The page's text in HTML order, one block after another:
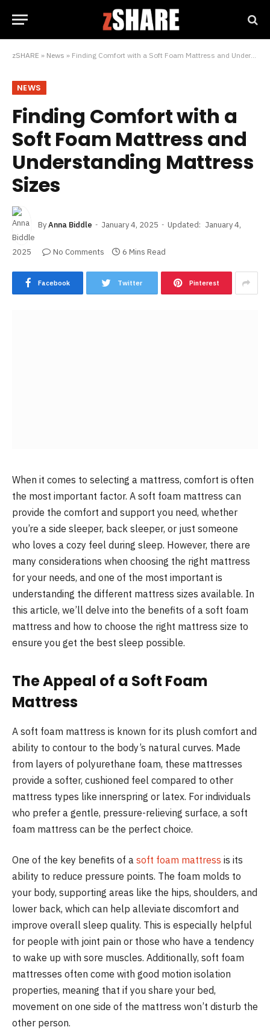
zSHARE » News » Finding Comfort with a Soft Foam Mattress and Understanding Mattress Sizes
NEWS
Finding Comfort with a
Soft Foam Mattress and
Understanding Mattress
Sizes
ByAnna Biddle January 4, 2025 Updated: January 4,
2025 No Comments 6 Mins Read
Facebook Twitter Pinterest
When it comes to selecting a mattress, comfort is often
the most important factor. A soft foam mattress can
provide the comfort and support you need, whether
you’re a side sleeper, back sleeper, or just someone
who loves a cozy feel during sleep. However, there are
many considerations when choosing the right mattress
for your needs, and one of the most important is
understanding the different mattress sizes available. In
this article, we’ll delve into the benefits of a soft foam
mattress and how to choose the right mattress size to
ensure you get the best sleep possible.
The Appeal of a Soft Foam
Mattress
A soft foam mattress is known for its plush comfort and
ability to contour to the body’s natural curves. Made
from layers of polyurethane foam, these mattresses
provide a softer, cushioned feel compared to other
mattress types like innerspring or latex. For individuals
who prefer a gentle, pressure-relieving surface, a soft
foam mattress can be the perfect choice.
One of the key benefits of a soft foam mattress is its
ability to reduce pressure points. The foam molds to
your body, supporting areas like the hips, shoulders, and
lower back, which can help alleviate discomfort and
improve overall sleep quality. This is especially helpful
for people with joint pain or those who have a tendency
to wake up with sore muscles. Additionally, soft foam
mattresses often come with good motion isolation
properties, meaning that if you share your bed,
movement on one side of the mattress won’t disturb the
other person.